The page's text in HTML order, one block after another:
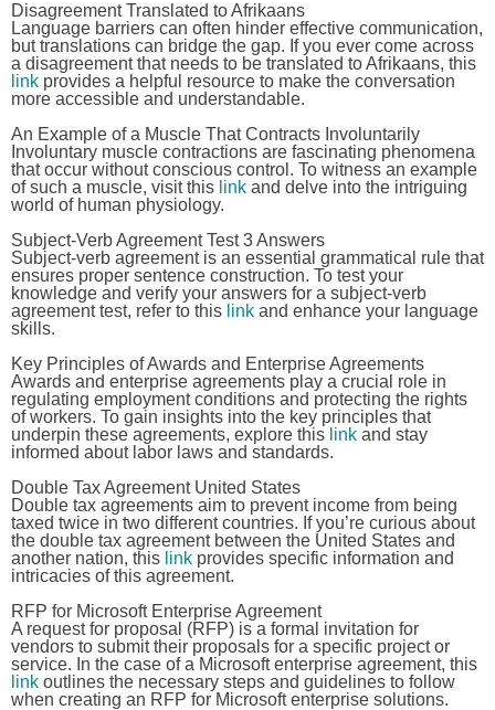
Disagreement Translated to Afrikaans
Language barriers can often hinder effective communication,
but translations can bridge the gap. If you ever come across
a disagreement that needs to be translated to Afrikaans, this
link provides a helpful resource to make the conversation
more accessible and understandable.
An Example of a Muscle That Contracts Involuntarily
Involuntary muscle contractions are fascinating phenomena
that occur without conscious control. To witness an example
of such a muscle, visit this link and delve into the intriguing
world of human physiology.
Subject-Verb Agreement Test 3 Answers
Subject-verb agreement is an essential grammatical rule that
ensures proper sentence construction. To test your
knowledge and verify your answers for a subject-verb
agreement test, refer to this link and enhance your language
skills.
Key Principles of Awards and Enterprise Agreements
Awards and enterprise agreements play a crucial role in
regulating employment conditions and protecting the rights
of workers. To gain insights into the key principles that
underpin these agreements, explore this link and stay
informed about labor laws and standards.
Double Tax Agreement United States
Double tax agreements aim to prevent income from being
taxed twice in two different countries. If you’re curious about
the double tax agreement between the United States and
another nation, this link provides specific information and
intricacies of this agreement.
RFP for Microsoft Enterprise Agreement
A request for proposal (RFP) is a formal invitation for
vendors to submit their proposals for a specific project or
service. In the case of a Microsoft enterprise agreement, this
link outlines the necessary steps and guidelines to follow
when creating an RFP for Microsoft enterprise solutions.